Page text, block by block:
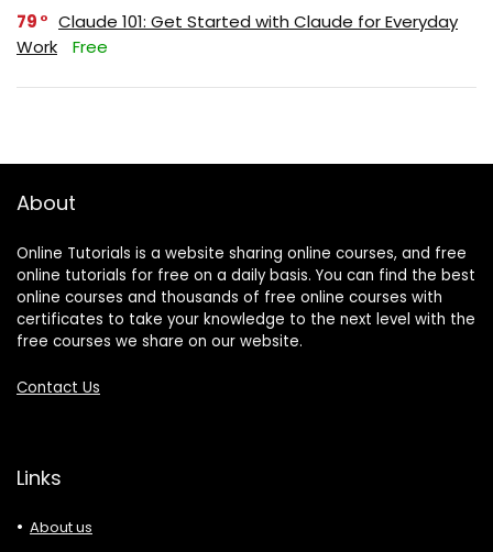
79
Claude 101: Get Started with Claude for Everyday
Work
Free
About
Online Tutorials is a website sharing online courses, and free
online tutorials for free on a daily basis. You can find the best
online courses and thousands of free online courses with
certificates to take your knowledge to the next level with the
free courses we share on our website.
Contact Us
Links
About us